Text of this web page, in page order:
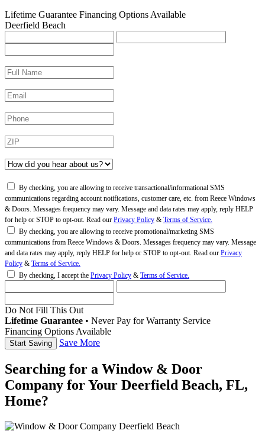
Lifetime Guarantee Financing Options Available
Deerfield Beach
By checking, you are allowing to receive transactional/informational SMS
communications regarding account notifications, customer care, etc. from Reece Windows
& Doors. Messages frequency may vary. Message and data rates may apply, reply HELP
for help or STOP to opt-out. Read our Privacy Policy & Terms of Service.
By checking, you are allowing to receive promotional/marketing SMS
communications from Reece Windows & Doors. Messages frequency may vary. Message
and data rates may apply, reply HELP for help or STOP to opt-out. Read our Privacy
Policy & Terms of Service.
By checking, I accept the Privacy Policy & Terms of Service.
Do Not Fill This Out
Lifetime Guarantee • Never Pay for Warranty Service
Financing Options Available
Save More
Searching for a Window & Door
Company for Your Deerfield Beach, FL,
Home?